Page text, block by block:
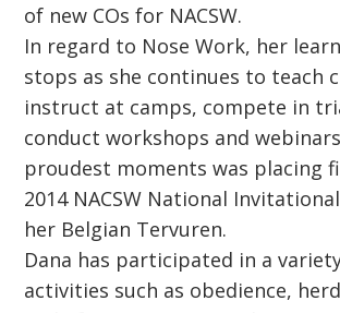
of new COs for NACSW.
In regard to Nose Work, her
stops as she continues to teach
instruct at camps, compete in
conduct workshops and
proudest moments was placing
2014 NACSW National
her Belgian Tervuren.
Dana has participated in a
activities such as obedience,